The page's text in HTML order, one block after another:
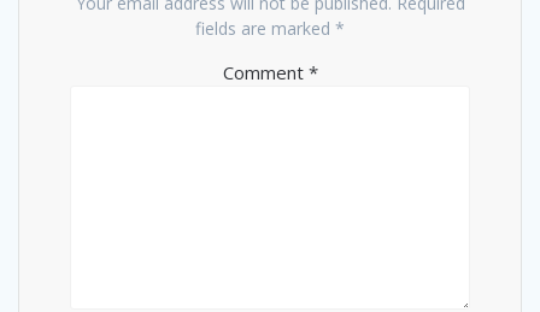
fields are marked *
Comment *